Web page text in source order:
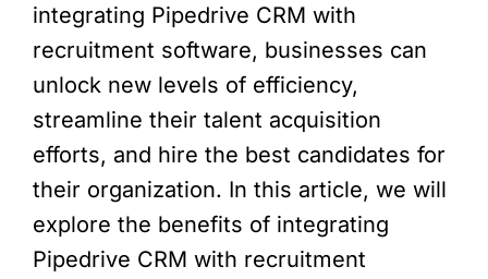
integrating Pipedrive CRM with
recruitment software, businesses can
unlock new levels of efficiency,
streamline their talent acquisition
efforts, and hire the best candidates for
their organization. In this article, we will
explore the benefits of integrating
Pipedrive CRM with recruitment